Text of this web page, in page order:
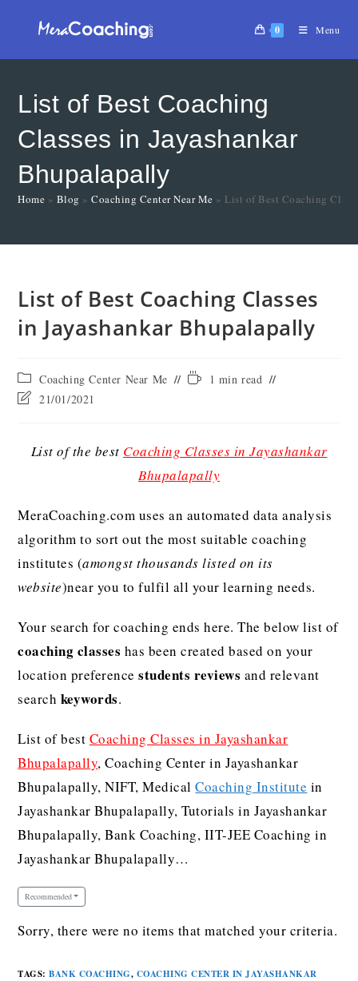
0 Menu
List of Best Coaching
Classes in Jayashankar
Bhupalapally
Home » Blog »Coaching Center Near Me » List of Best Coaching
List of Best Coaching Classes
in Jayashankar Bhupalapally
Coaching Center Near Me
1 min read
21/01/2021
List of the best Coaching Classes in Jayashankar
Bhupalapally
MeraCoaching.com uses an automated data analysis
algorithm to sort out the most suitable coaching
institutes (amongst thousands listed on its
website)near you to fulfil all your learning needs.
Your search for coaching ends here. The below list of
coaching classes has been created based on your
location preferencestudents reviews and relevant
search keywords.
List of best Coaching Classes in Jayashankar
Bhupalapally, Coaching Center in Jayashankar
Bhupalapally, NIFT, MedicalCoaching Institute in
Jayashankar Bhupalapally, Tutorials in Jayashankar
Bhupalapally, Bank Coaching, IIT-JEE Coaching in
Jayashankar Bhupalapally…
Recommended
Sorry, there were no items that matched your criteria.
TAGS:BANK COACHING, COACHING CENTER IN JAYASHANKAR